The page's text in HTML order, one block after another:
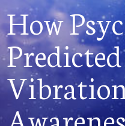
How
Predicted